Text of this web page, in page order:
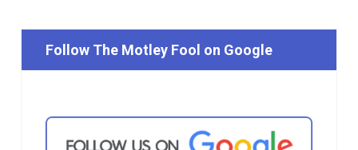
Follow The Motley Fool on Google